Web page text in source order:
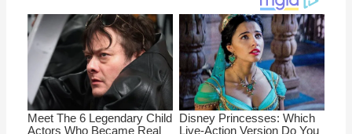
o
o
k
d